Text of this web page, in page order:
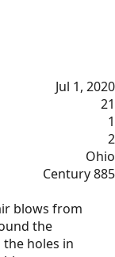
Jul 1, 2020
21
1
2
Ohio
Century 885
blows from
the
holes in